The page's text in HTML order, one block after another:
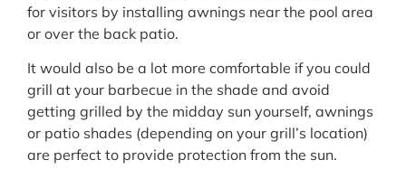
for visitors by installing awnings near the pool area
or over the back patio.
It would also be a lot more comfortable if you could
grill at your barbecue in the shade and avoid
getting grilled by the midday sun yourself, awnings
or patio shades (depending on your grill’s location)
are perfect to provide protection from the sun.